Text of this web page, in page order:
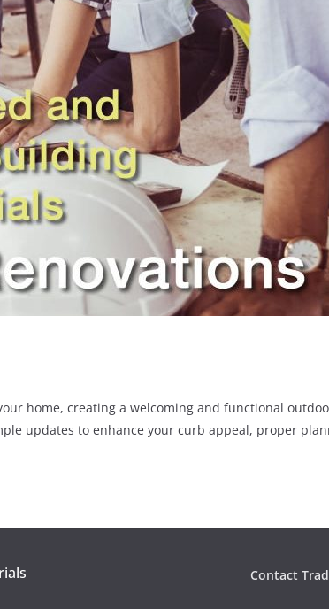
home, creating a welcoming and functional
updates to enhance your curb appeal, proper
Contact